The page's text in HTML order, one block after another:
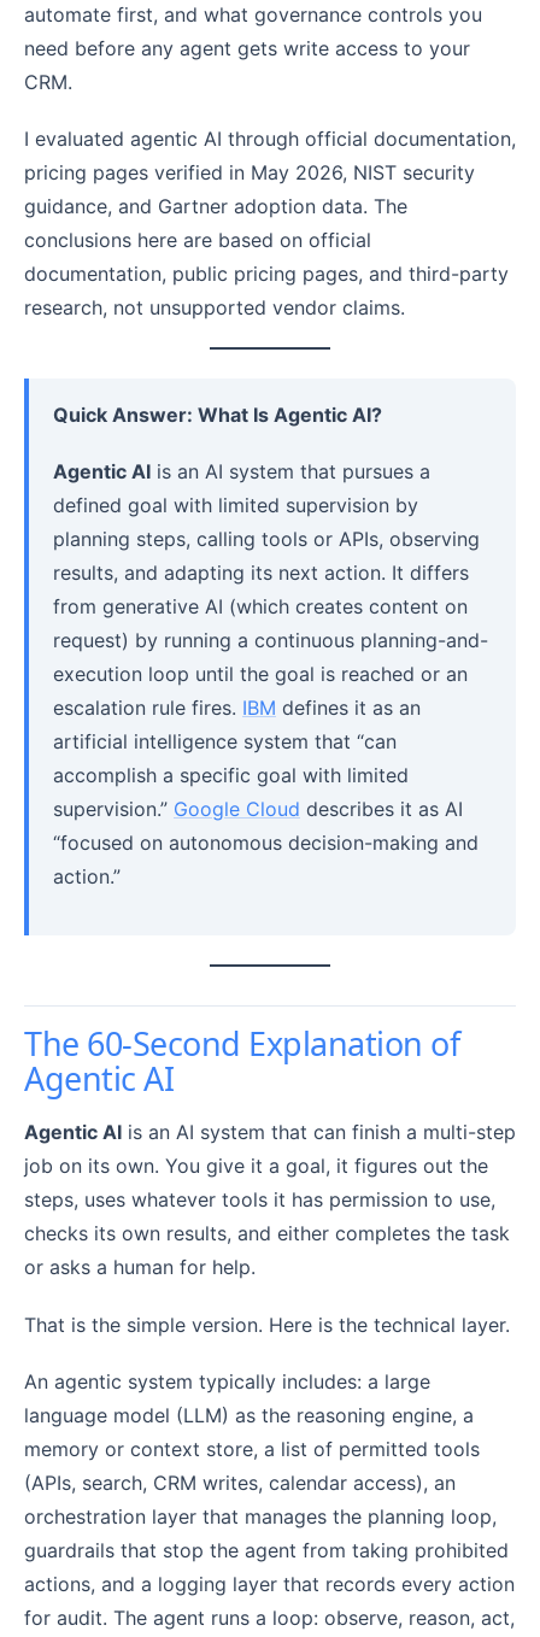
automate first, and what governance controls you
need before any agent gets write access to your
CRM.
I evaluated agentic AI through official documentation,
pricing pages verified in May 2026, NIST security
guidance, and Gartner adoption data. The
conclusions here are based on official
documentation, public pricing pages, and third-party
research, not unsupported vendor claims.
Quick Answer: What Is Agentic AI?
Agentic AI is an AI system that pursues a
defined goal with limited supervision by
planning steps, calling tools or APIs, observing
results, and adapting its next action. It differs
from generative AI (which creates content on
request) by running a continuous planning-and-
execution loop until the goal is reached or an
escalation rule fires. IBM defines it as an
artificial intelligence system that “can
accomplish a specific goal with limited
supervision.” Google Cloud describes it as AI
“focused on autonomous decision-making and
action.”
The 60-Second Explanation of
Agentic AI
Agentic AI is an AI system that can finish a multi-step
job on its own. You give it a goal, it figures out the
steps, uses whatever tools it has permission to use,
checks its own results, and either completes the task
or asks a human for help.
That is the simple version. Here is the technical layer.
An agentic system typically includes: a large
language model (LLM) as the reasoning engine, a
memory or context store, a list of permitted tools
(APIs, search, CRM writes, calendar access), an
orchestration layer that manages the planning loop,
guardrails that stop the agent from taking prohibited
actions, and a logging layer that records every action
for audit. The agent runs a loop: observe, reason, act,